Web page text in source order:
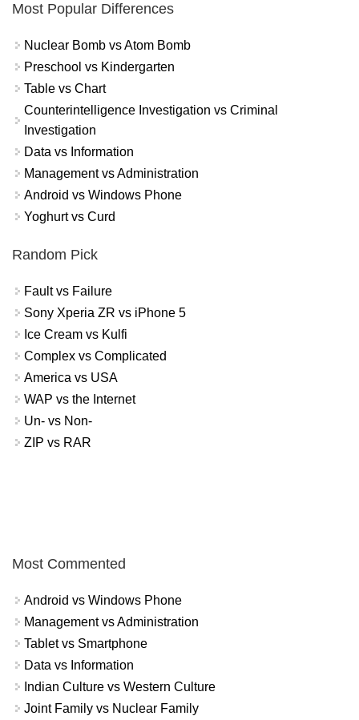
Most Popular Differences
Nuclear Bomb vs Atom Bomb
Preschool vs Kindergarten
Table vs Chart
Counterintelligence Investigation vs Criminal
Investigation
Data vs Information
Management vs Administration
Android vs Windows Phone
Yoghurt vs Curd
Random Pick
Fault vs Failure
Sony Xperia ZR vs iPhone 5
Ice Cream vs Kulfi
Complex vs Complicated
America vs USA
WAP vs the Internet
Un- vs Non-
ZIP vs RAR
Most Commented
Android vs Windows Phone
Management vs Administration
Tablet vs Smartphone
Data vs Information
Indian Culture vs Western Culture
Joint Family vs Nuclear Family